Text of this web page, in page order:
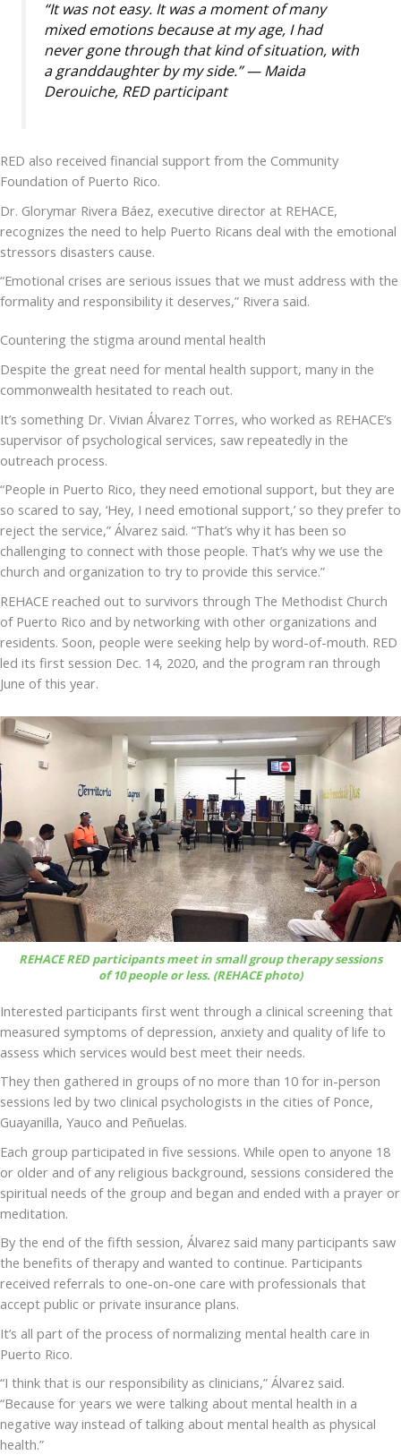
“It was not easy. It was a moment of many
mixed emotions because at my age, I had
never gone through that kind of situation, with
a granddaughter by my side.” — Maida
Derouiche, RED participant
RED also received financial support from the Community
Foundation of Puerto Rico.
Dr. Glorymar Rivera Báez, executive director at REHACE,
recognizes the need to help Puerto Ricans deal with the emotional
stressors disasters cause.
“Emotional crises are serious issues that we must address with the
formality and responsibility it deserves,” Rivera said.
Countering the stigma around mental health
Despite the great need for mental health support, many in the
commonwealth hesitated to reach out.
It’s something Dr. Vivian Álvarez Torres, who worked as REHACE’s
supervisor of psychological services, saw repeatedly in the
outreach process.
“People in Puerto Rico, they need emotional support, but they are
so scared to say, ‘Hey, I need emotional support,’ so they prefer to
reject the service,” Álvarez said. “That’s why it has been so
challenging to connect with those people. That’s why we use the
church and organization to try to provide this service.”
REHACE reached out to survivors through The Methodist Church
of Puerto Rico and by networking with other organizations and
residents. Soon, people were seeking help by word-of-mouth. RED
led its first session Dec. 14, 2020, and the program ran through
June of this year.
REHACE RED participants meet in small group therapy sessions
of 10 people or less. (REHACE photo)
Interested participants first went through a clinical screening that
measured symptoms of depression, anxiety and quality of life to
assess which services would best meet their needs.
They then gathered in groups of no more than 10 for in-person
sessions led by two clinical psychologists in the cities of Ponce,
Guayanilla, Yauco and Peñuelas.
Each group participated in five sessions. While open to anyone 18
or older and of any religious background, sessions considered the
spiritual needs of the group and began and ended with a prayer or
meditation.
By the end of the fifth session, Álvarez said many participants saw
the benefits of therapy and wanted to continue. Participants
received referrals to one-on-one care with professionals that
accept public or private insurance plans.
It’s all part of the process of normalizing mental health care in
Puerto Rico.
“I think that is our responsibility as clinicians,” Álvarez said.
“Because for years we were talking about mental health in a
negative way instead of talking about mental health as physical
health.”